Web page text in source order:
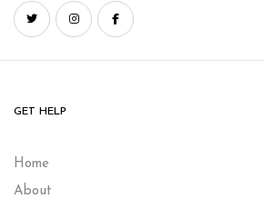
GET HELP
Home
About